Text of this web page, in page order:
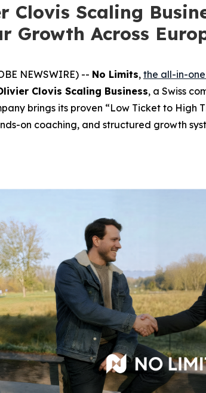
Clovis Scaling
Growth Across
NEWSWIRE) -- No Limits, the all-in-
Clovis Scaling Business, a Swiss
brings its proven “Low Ticket to
on coaching, and structured growth